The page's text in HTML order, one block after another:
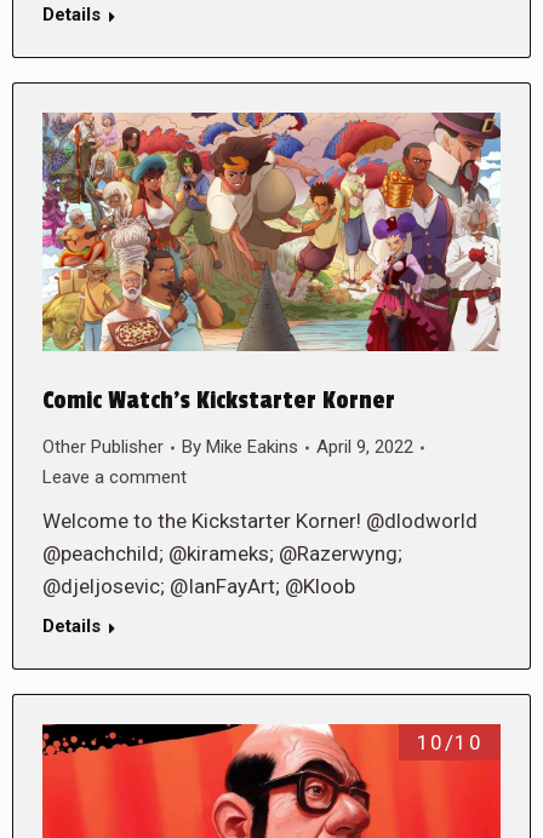
Details
Comic Watch’s Kickstarter Korner
Other Publisher By Mike Eakins
April 9, 2022
Leave a comment
Welcome to the Kickstarter Korner! @dlodworld
@peachchild; @kirameks; @Razerwyng;
@djeljosevic; @IanFayArt; @Kloob
Details
10/10